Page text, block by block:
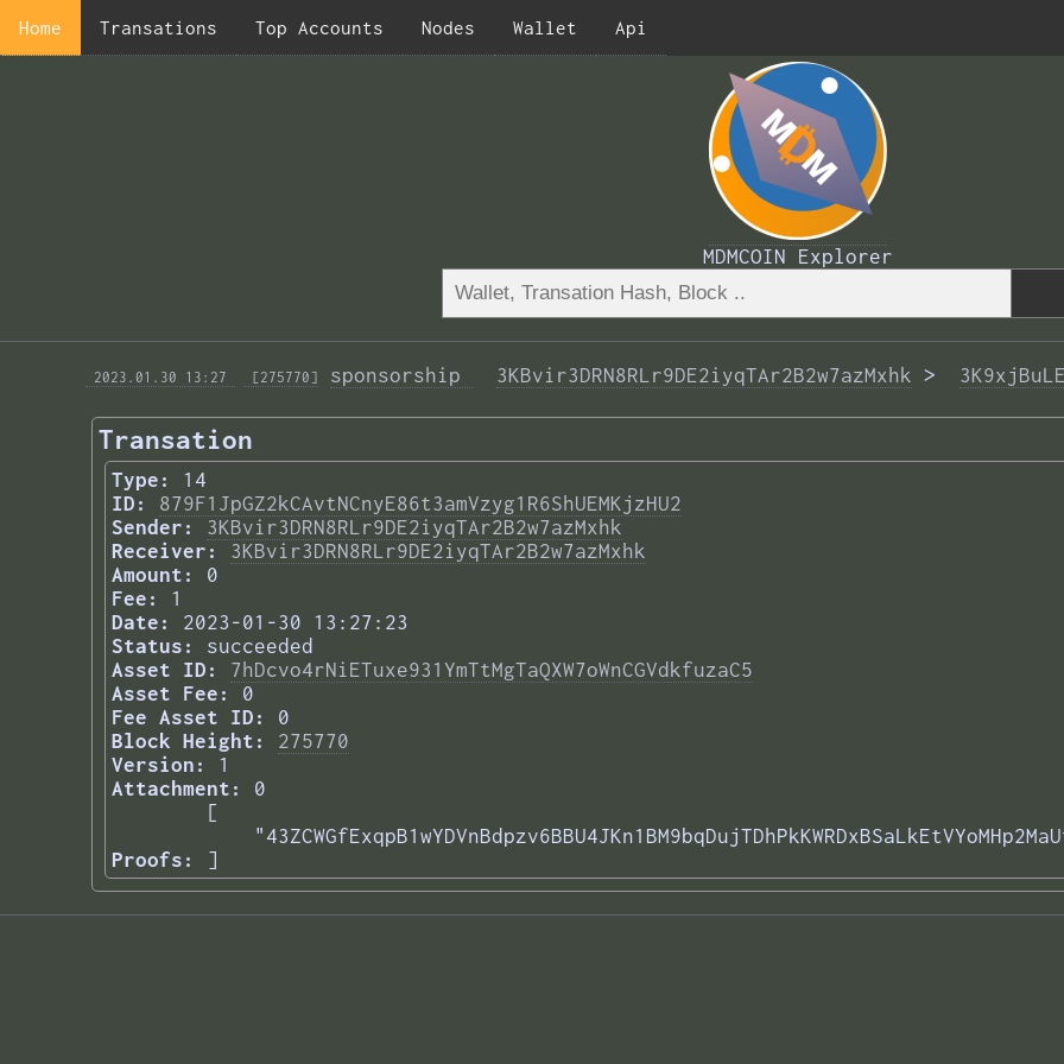
Home Transations Top Accounts Nodes Wallet Api
MDMCOIN Explorer
2023.01.30 13:27 [275770] sponsorship 3KBvir3DRN8RLr9DE2iyqTAr2B2w7azMxhk >
Transation
Type:
14
ID:
879F1JpGZ2kCAvtNCnyE86t3amVzyg1R6ShUEMKjzHU2
Sender:
3KBvir3DRN8RLr9DE2iyqTAr2B2w7azMxhk
Receiver:
3KBvir3DRN8RLr9DE2iyqTAr2B2w7azMxhk
Amount:
0
Fee:
1
Date:
2023-01-30 13:27:23
Status:
succeeded
Asset ID:
7hDcvo4rNiETuxe931YmTtMgTaQXW7oWnCGVdkfuzaC5
Asset Fee:
0
Fee Asset ID:
0
Block Height:
275770
Version:
1
Attachment:
0
Proofs:
[
]